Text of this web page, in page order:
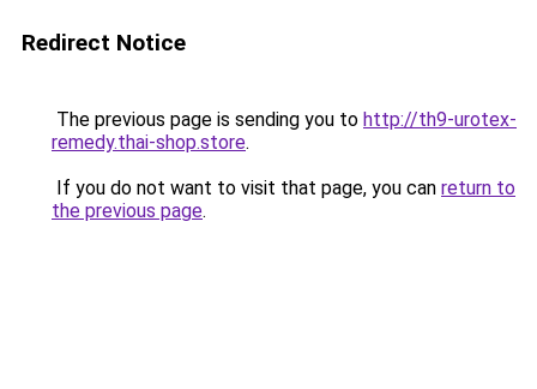
Redirect Notice
The previous page is sending you to http://th9-urotex-
remedy.thai-shop.store.
If you do not want to visit that page, you can return to
the previous page.